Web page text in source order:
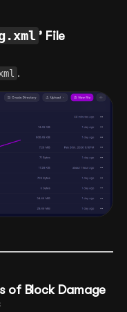
’ File
.
of Block Damage